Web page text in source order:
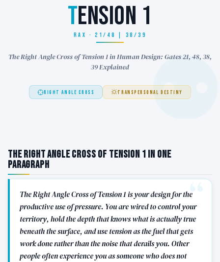
TENSION 1
RAX · 21/48 | 38/39
The Right Angle Cross of Tension 1 in Human Design: Gates 21, 48, 38,
39 Explained
RIGHT ANGLE CROSS TRANSPERSONAL DESTINY
The Right Angle Cross of Tension 1 in One
Paragraph
The Right Angle Cross of Tension 1 is your design for the
productive use of pressure. You are wired to control your
territory, hold the depth that knows what is actually true
beneath the surface, and use tension as the fuel that gets
work done rather than the noise that derails you. Other
people often experience you as someone who does not